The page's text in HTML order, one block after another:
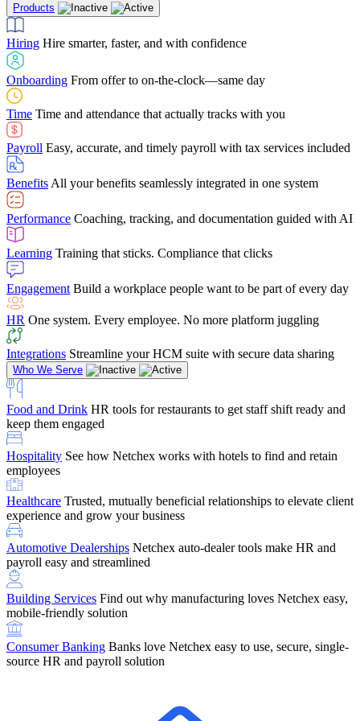
LearningTraining that sticks. Compliance that clicks
Engagement Build a workplace people want to be part of every day
HROne system. Every employee. No more platform juggling
IntegrationsStreamline your HCM suite with secure data sharing
several different areas of the software. With Netchex, it
makes training a breeze. And the customer service is
Chris Hayes
Payroll Specialist
Building ServicesFind out why manufacturing loves Netchex easy,
mobile-friendly solution
Consumer Banking
source HR and payroll solution
Education
tracking, and compliance
Benefits Brokers
we’ve built our partner program around one goal: making you more
successful.
Retirement Brokers / Financial AdvisorsGive your clients the
payroll and benefits infrastructure their retirement plans actually
require.
Case StudiesDiscover how Netchex’s suite of HR solutions have
led to countless customer success stories
Guides & Templates
competitor comparisons to case studies and infographics, we’ve got
everything you need to get the most out of your HR technology
Company ReferralRefer them to Netchex and earn up to $5,000 in
rewards — starting the moment they sit down for their first meeting
SupportGet the Netchex help and support you need, how you need
it, and when you need it
Products
Hiring Hire smarter, faster, and with confidence
Onboarding From offer to on-the-clock—same day
Time Time and attendance that actually tracks with you
Payroll Easy, accurate, and timely payroll with tax services included
Benefits All your benefits seamlessly integrated in one system
Performance Coaching, tracking, and documentation guided with AI
Learning Training that sticks. Compliance that clicks
Engagement Build a workplace people want to be part of every day
HR One system. Every employee. No more platform juggling
Integrations Streamline your HCM suite with secure data sharing
Who We Serve
Food and Drink HR tools for restaurants to get staff shift ready and
keep them engaged
Hospitality See how Netchex works with hotels to find and retain
employees
Healthcare Trusted, mutually beneficial relationships to elevate client
experience and grow your business
Automotive Dealerships Netchex auto-dealer tools make HR and
payroll easy and streamlined
Building Services Find out why manufacturing loves Netchex easy,
mobile-friendly solution
Consumer Banking Banks love Netchex easy to use, secure, single-
source HR and payroll solution